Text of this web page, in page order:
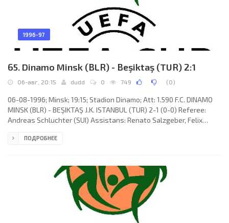
1996-97
65. Dinamo Minsk (BLR) - Beşiktaş (TUR) 2:1
06-авг, 20:15 dudd 0 749 (0)
06-08-1996; Minsk; 19:15; Stadion Dinamo; Att: 1.590 F.C. DINAMO
MINSK (BLR) - BEŞIKTAŞ J.K. ISTANBUL (TUR) 2-1 (0-0) Referee:
Andreas Schluchter (SUI) Assistans: Renato Salzgeber, Felix
60; 2-1 Vladimir Makovsky 62. F.C. DINAMO (coach: Ivan Shekin):
Chernyavsky, Vitaly Volodenkov (Pavel Shavrov 37), Vladimir
ПОДРОБНЕЕ